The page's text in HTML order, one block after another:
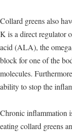
Collard greens also
K is a direct regulator
acid (ALA), the
block for one of the
molecules.
ability to stop the
Chronic inflammation
eating collard greens